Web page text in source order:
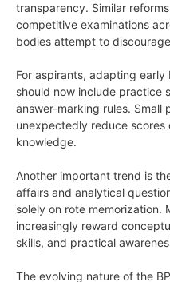
transparency. Similar
competitive examinations
bodies attempt to
For aspirants, adapting
should now include practice
answer-marking rules. Small
unexpectedly reduce
knowledge.
Another important trend is
affairs and analytical
solely on rote memorization.
increasingly reward
skills, and practical
The evolving nature of the